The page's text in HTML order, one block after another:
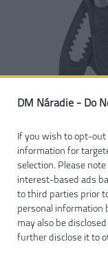
DM Náradie - Do
If you wish to opt-out
information for
selection. Please
interest-based ads
to third parties prior
personal information
may also be
further disclose it to